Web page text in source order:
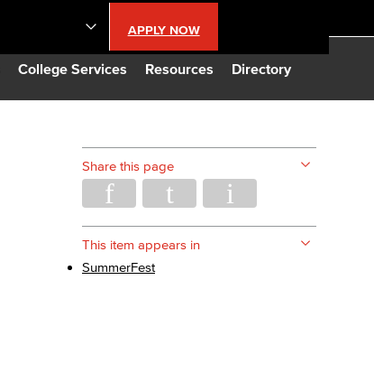
College Services Resources Directory
APPLY NOW
Share this page
This item appears in
SummerFest